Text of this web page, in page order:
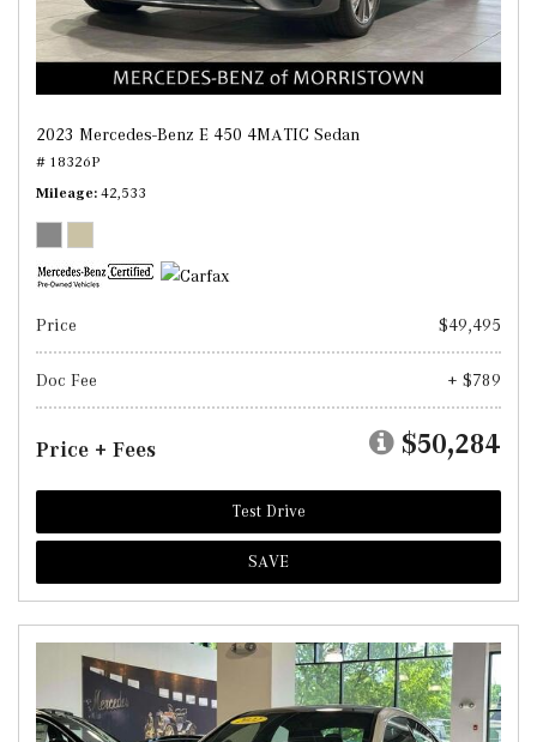
2023 Mercedes-Benz E 450 4MATIC Sedan
# 18326P
Mileage 42,533
Price $49,495
Doc Fee + $789
Price + Fees $50,284
Test Drive
SAVE